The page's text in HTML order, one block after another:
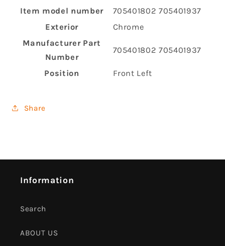
Item model number
‎705401802 705401937
Exterior
‎Chrome
Manufacturer Part
Number
‎705401802 705401937
Position ‎Front Left
Share
Information
Search
ABOUT US